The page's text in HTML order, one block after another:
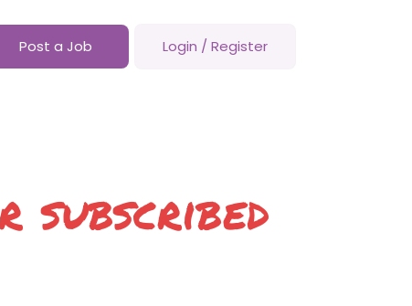
Post a Job Login / Register
subscribed